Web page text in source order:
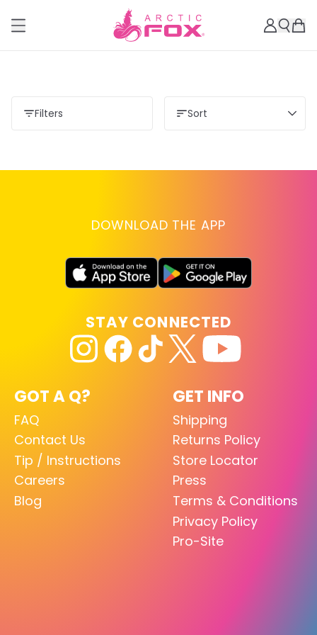
Filters Sort
DOWNLOAD THE APP
GOT A Q?
FAQ
Contact Us
Tip / Instructions
Careers
Blog
GET INFO
Shipping
Returns Policy
Store Locator
Press
Terms & Conditions
Privacy Policy
Pro-Site
STAY CONNECTED